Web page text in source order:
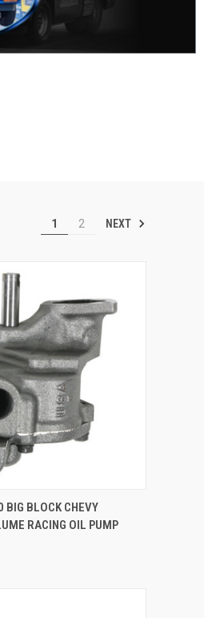
1 2 NEXT
ADD TO CART
BLOCK CHEVY
RACING OIL PUMP